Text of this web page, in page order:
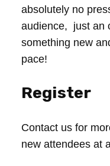
absolutely no
audience, just an
something new
pace!
Register
Contact us for
new attendees at